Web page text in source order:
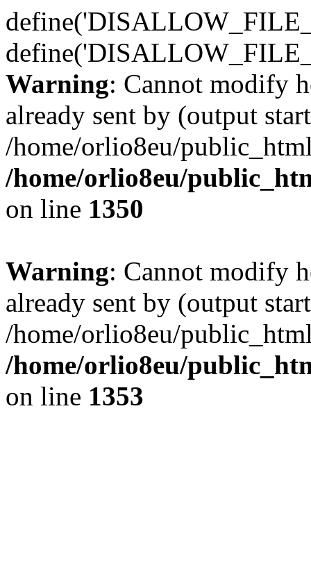
Warning: Cannot modify
already sent by (output
/home/orlio8eu/
/home/orlio8eu/
on line 1350
Warning: Cannot modify
already sent by (output
/home/orlio8eu/
/home/orlio8eu/
on line 1353